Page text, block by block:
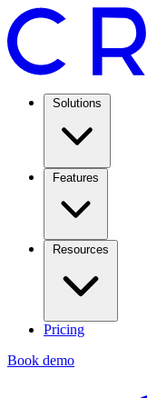
Solutions
Features
Resources
Pricing
Book demo